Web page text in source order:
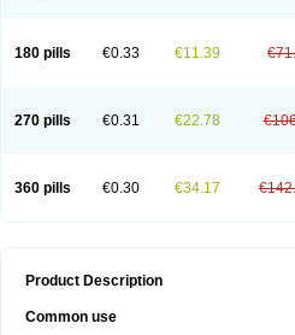
180 pills €0.33 €11.39
270 pills €0.31 €22.78
360 pills €0.30 €34.17
Product Description
Common use